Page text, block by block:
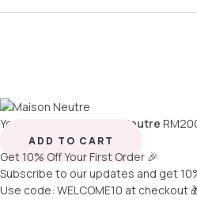
You're viewing: Maison Neutre RM
ADD TO CART
Get 10% Off Your First Order 🎉
Subscribe to our updates and get
Use code: WELCOME10 at checkout